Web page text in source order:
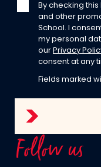
By checking
and other
School. I
my personal
our Privacy
consent at any
Fields marked
Follow us